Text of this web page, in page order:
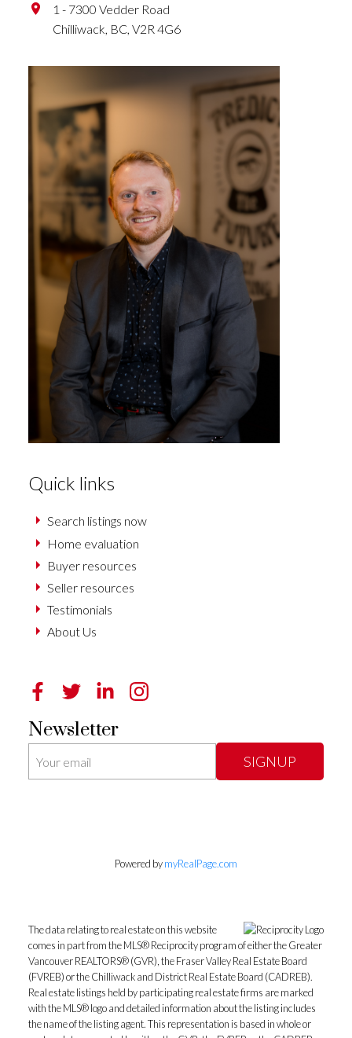
1 - 7300 Vedder Road
Chilliwack, BC, V2R 4G6
Quick links
Search listings now
Home evaluation
Buyer resources
Seller resources
Testimonials
About Us
Newsletter
SIGNUP
Powered bymyRealPage.com
The data relating to real estate on this website
comes in part from the MLS® Reciprocity program of either the Greater
Vancouver REALTORS® (GVR), the Fraser Valley Real Estate Board
(FVREB) or the Chilliwack and District Real Estate Board (CADREB).
Real estate listings held by participating real estate firms are marked
with the MLS® logo and detailed information about the listing includes
the name of the listing agent. This representation is based in whole or